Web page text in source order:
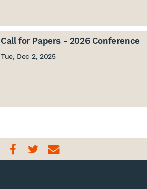
Call for Papers - 2026 Conference
Tue, Dec 2, 2025